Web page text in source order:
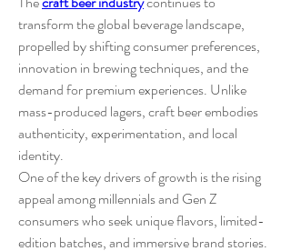
transform the global beverage landscape,
propelled by shifting consumer preferences,
innovation in brewing techniques, and the
demand for premium experiences. Unlike
mass-produced lagers, craft beer embodies
authenticity, experimentation, and local
identity.
One of the key drivers of growth is the rising
appeal among millennials and Gen Z
consumers who seek unique flavors, limited-
edition batches, and immersive brand stories.